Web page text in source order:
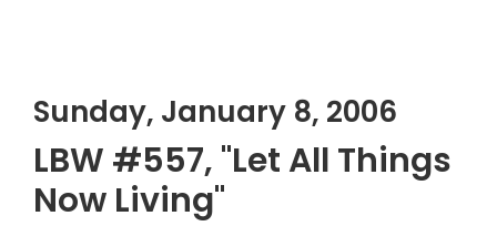
Sunday, January 8, 2006
LBW #557, "Let All Things
Now Living"